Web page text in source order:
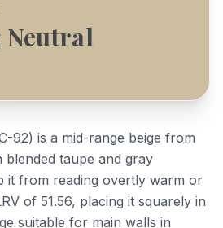
Neutral
92) is a mid-range beige from
blended taupe and gray
it from reading overtly warm or
of 51.56, placing it squarely in
suitable for main walls in